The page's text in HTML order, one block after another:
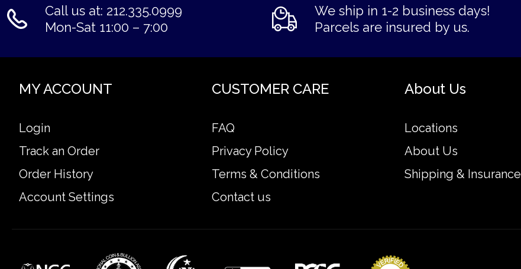
Call us at: 212.335.0999
Mon-Sat 11:00 – 7:00
We ship in 1-2 business days!
Parcels are insured by us.
MY ACCOUNT
Login
Track an Order
Order History
Account Settings
CUSTOMER CARE
FAQ
Privacy Policy
Terms & Conditions
Contact us
About Us
Locations
About Us
Shipping & Insurance